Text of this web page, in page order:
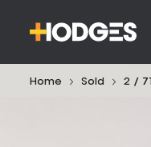
Home Sold 2 /